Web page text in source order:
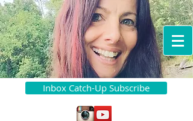
Inbox Catch-Up Subscribe